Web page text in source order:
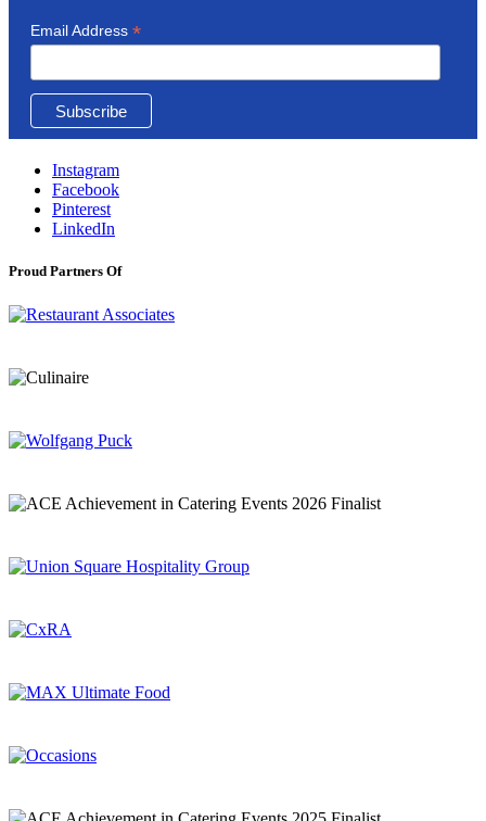
Email Address *
Instagram
Facebook
Pinterest
LinkedIn
Proud Partners Of